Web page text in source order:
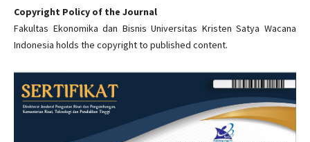
Copyright Policy of the Journal
Fakultas Ekonomika dan Bisnis Universitas Kristen Satya Wacana
Indonesia holds the copyright to published content.